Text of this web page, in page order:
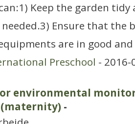
Keep the garden
Ensure that the
are in good
Preschool -
environmental
-